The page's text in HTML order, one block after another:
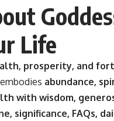
Life
prosperity, and
abundance,
with wisdom,
significance, FAQs,